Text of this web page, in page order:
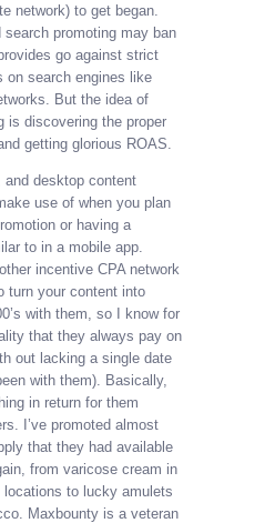
network) to get began.
promoting may ban
go against strict
on search engines like
But the idea of
is discovering the proper
getting glorious ROAS.
desktop content
use of when you plan
or having a
to in a mobile app.
incentive CPA network
turn your content into
with them, so I know for
that they always pay on
out lacking a single date
with them). Basically,
in return for them
I’ve promoted almost
that they had available
from varicose cream in
locations to lucky amulets
Maxbounty is a veteran